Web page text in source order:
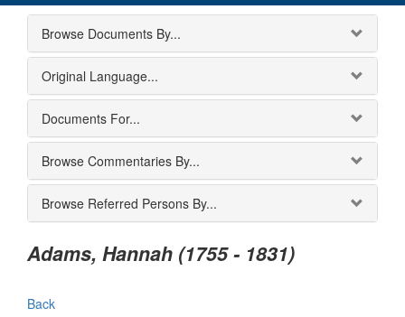
Browse Documents By...
Original Language...
Documents For...
Browse Commentaries By...
Browse Referred Persons By...
Adams, Hannah (1755 - 1831)
Back